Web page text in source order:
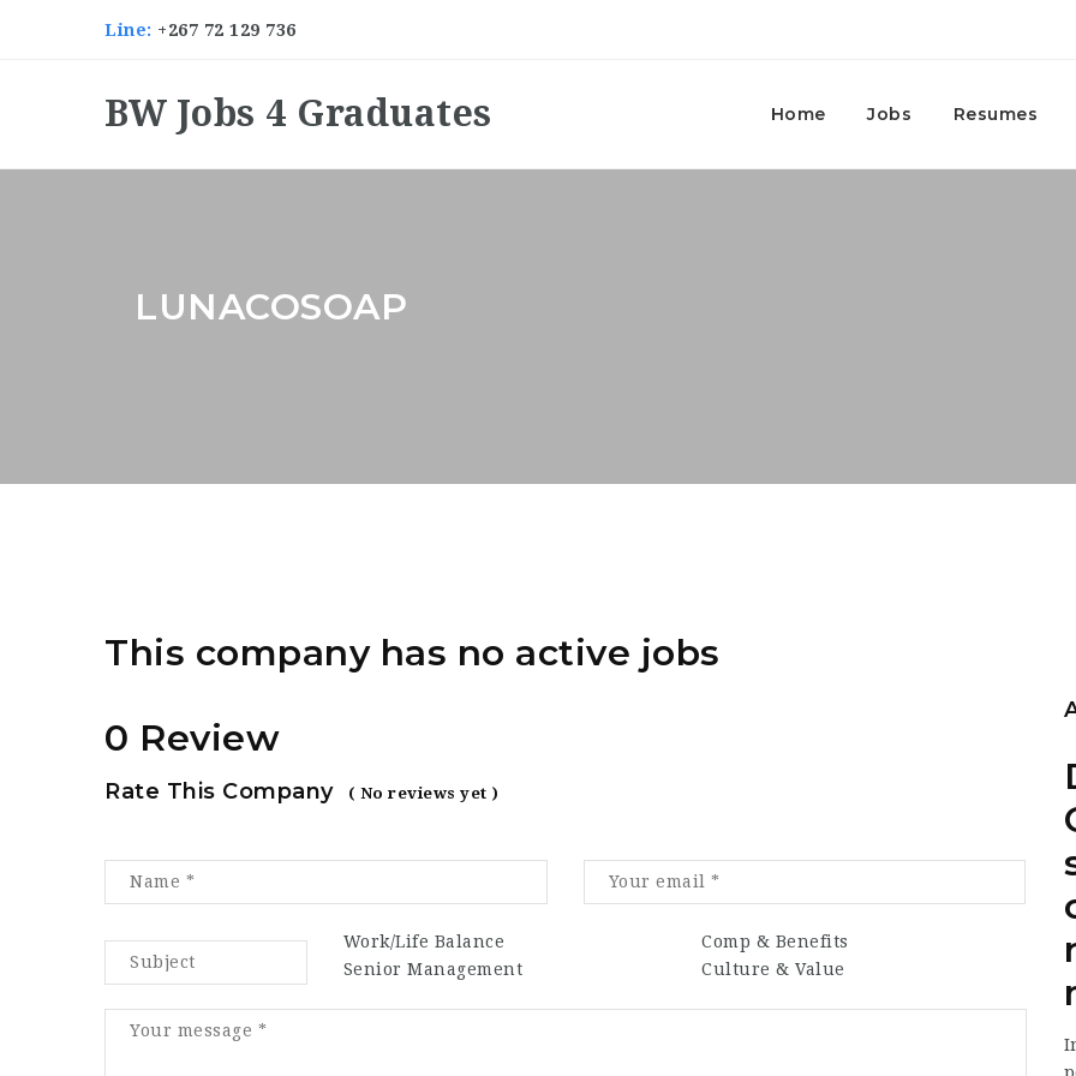
Line: +267 72 129 736
BW Jobs 4 Graduates Home Jobs Resumes
LUNACOSOAP
This company has no active jobs
0 Review
Rate This Company ( No reviews yet )
Work/Life Balance
Comp & Benefits
Senior Management
Culture & Value